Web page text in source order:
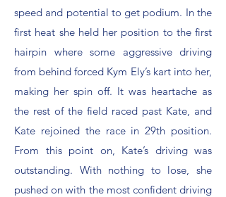
speed and potential to get podium. In the
first heat she held her position to the first
hairpin where some aggressive driving
from behind forced Kym Ely’s kart into her,
making her spin off. It was heartache as
the rest of the field raced past Kate, and
Kate rejoined the race in 29th position.
From this point on, Kate’s driving was
outstanding. With nothing to lose, she
pushed on with the most confident driving